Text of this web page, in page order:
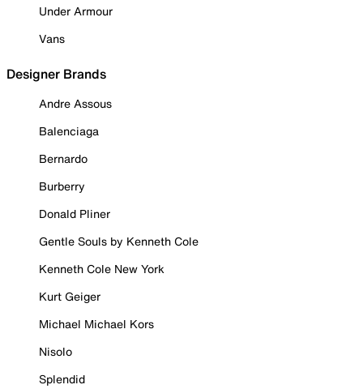
Under Armour
Vans
Designer Brands
Andre Assous
Balenciaga
Bernardo
Burberry
Donald Pliner
Gentle Souls by Kenneth Cole
Kenneth Cole New York
Kurt Geiger
Michael Michael Kors
Nisolo
Splendid